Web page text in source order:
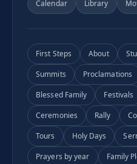
Calendar
Library
First Steps About
Summits
Proclamations
Blessed Family
Festivals
Ceremonies
Rally
Tours
Holy Days
Prayers by year
Family